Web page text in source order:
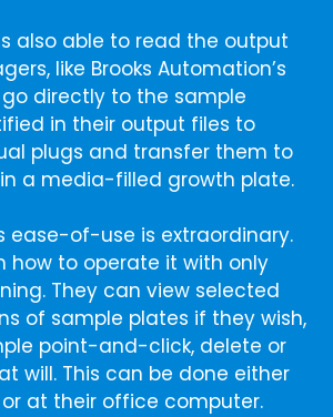
also able to read the output
like Brooks Automation’s
directly to the sample
in their output files to
plugs and transfer them to
a media-filled growth plate.
ease-of-use is extraordinary.
how to operate it with only
They can view selected
of sample plates if they wish,
point-and-click, delete or
will. This can be done either
at their office computer.